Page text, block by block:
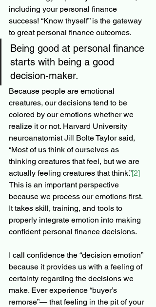
including your personal finance
success! “Know thyself” is the gateway
to great personal finance outcomes.
Being good at personal finance
starts with being a good
decision-maker.
Because people are emotional
creatures, our decisions tend to be
colored by our emotions whether we
realize it or not. Harvard University
neuroanatomist Jill Bolte Taylor said,
“Most of us think of ourselves as
thinking creatures that feel, but we are
actually feeling creatures that think.”[2]
This is an important perspective
because we process our emotions first.
It takes skill, training, and tools to
properly integrate emotion into making
confident personal finance decisions.
I call confidence the “decision emotion”
because it provides us with a feeling of
certainty regarding the decisions we
make. Ever experience “buyer’s
remorse”— that feeling in the pit of your